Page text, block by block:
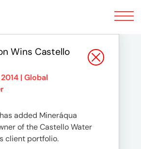
Toggle
navigation
Wins Castello
| Global
added Mineráqua
of the Castello Water
client portfolio.